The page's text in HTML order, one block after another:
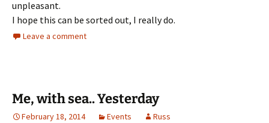
unpleasant.
I hope this can be sorted out, I really do.
Leave a comment
Me, with sea.. Yesterday
February 18, 2014 Events Russ